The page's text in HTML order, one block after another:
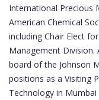
International Precious
American Chemical
including Chair Elect
Management Division.
board of the Johnson
positions as a Visiting
Technology in